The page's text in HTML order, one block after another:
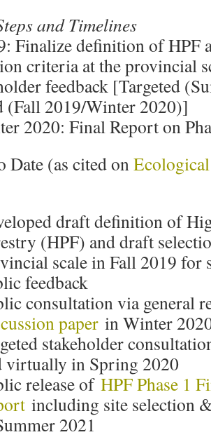
and Timelines
Finalize definition of HPF
criteria at the provincial
feedback [Targeted
(Fall 2019/Winter 2020)]
2020: Final Report on
Date (as cited on
draft definition of
(HPF) and draft
scale in Fall 2019 for
feedback
consultation via general
paper in Winter
stakeholder
virtually in Spring 2020
release of HPF Phase 1
including site selection
2021